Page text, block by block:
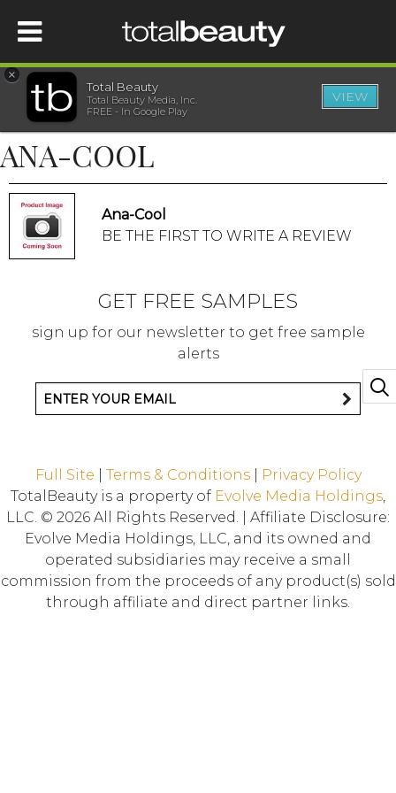
HOME
BEAUTY
WELLNESS
BEAUTY AWARDS
×
Total Beauty
Total Beauty Media, Inc.
FREE - In Google Play
VIEW
ANA-COOL
Ana-Cool
BE THE FIRST TO WRITE A REVIEW
GET FREE SAMPLES
sign up for our newsletter to get free sample
alerts
Full Site Terms & Conditions|
Privacy Policy
TotalBeauty is a property of Evolve Media Holdings,
LLC. © 2026 All Rights Reserved. | Affiliate Disclosure:
Evolve Media Holdings, LLC, and its owned and
operated subsidiaries may receive a small
commission from the proceeds of any product(s) sold
through affiliate and direct partner links.